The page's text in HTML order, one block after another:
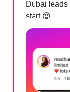
Dubai leads
start 😍